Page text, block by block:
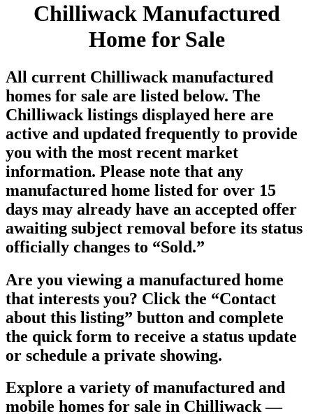
Chilliwack Manufactured
Home for Sale
All current Chilliwack manufactured
homes for sale are listed below. The
Chilliwack listings displayed here are
active and updated frequently to provide
you with the most recent market
information. Please note that any
manufactured home listed for over 15
days may already have an accepted offer
awaiting subject removal before its status
officially changes to “Sold.”
Are you viewing a manufactured home
that interests you? Click the “Contact
about this listing” button and complete
the quick form to receive a status update
or schedule a private showing.
Explore a variety of manufactured and
mobile homes for sale in Chilliwack —